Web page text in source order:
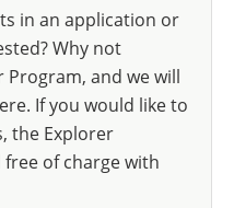
in an application or
Why not
and we will
If you would like to
the Explorer
of charge with